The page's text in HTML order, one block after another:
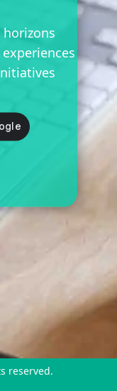
reserved.